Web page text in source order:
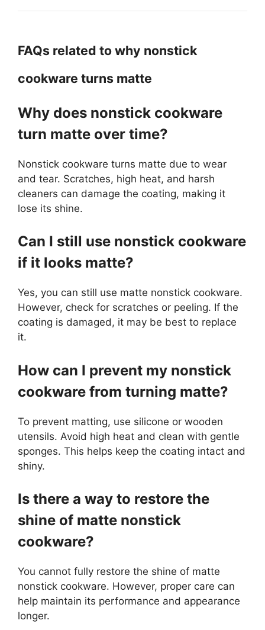
FAQs related to why nonstick
cookware turns matte
Why does nonstick cookware
turn matte over time?
Nonstick cookware turns matte due to wear
and tear. Scratches, high heat, and harsh
cleaners can damage the coating, making it
lose its shine.
Can I still use nonstick cookware
if it looks matte?
Yes, you can still use matte nonstick cookware.
However, check for scratches or peeling. If the
coating is damaged, it may be best to replace
it.
How can I prevent my nonstick
cookware from turning matte?
To prevent matting, use silicone or wooden
utensils. Avoid high heat and clean with gentle
sponges. This helps keep the coating intact and
shiny.
Is there a way to restore the
shine of matte nonstick
cookware?
You cannot fully restore the shine of matte
nonstick cookware. However, proper care can
help maintain its performance and appearance
longer.